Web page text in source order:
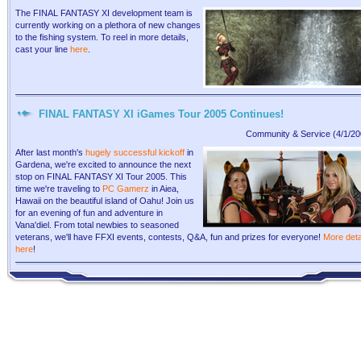
The FINAL FANTASY XI development team is
currently working on a plethora of new changes
to the fishing system. To reel in more details,
cast your line here
FINAL FANTASY XI iGames Tour 2005 Continues!
Community & Service (4/1/
After last month's hugely successful kickoff in
Gardena, we're excited to announce the next
stop on FINAL FANTASY XI Tour 2005. This
time we're traveling to PC Gamerz in Aiea,
Hawaii on the beautiful island of Oahu! Join us
for an evening of fun and adventure in
Vana'diel. From total newbies to seasoned
veterans, we'll have FFXI events, contests, Q&A, fun and prizes for everyone! More
here!